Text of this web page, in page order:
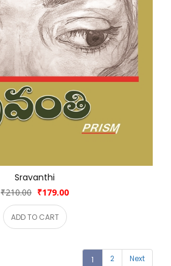
Sravanthi
₹210.00 ₹179.00
ADD TO CART
1 2 Next